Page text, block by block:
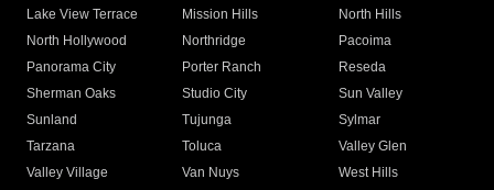
Lake View Terrace
Mission Hills
North Hills
North Hollywood
Northridge
Pacoima
Panorama City
Porter Ranch
Reseda
Sherman Oaks
Studio City
Sun Valley
Sunland
Tujunga
Sylmar
Tarzana
Toluca
Valley Glen
Valley Village
Van Nuys
West Hills